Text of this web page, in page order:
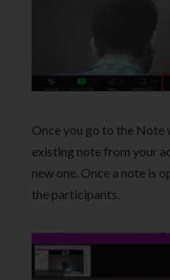
Once you go to the Note
existing note from your
new one. Once a note is
the participants.